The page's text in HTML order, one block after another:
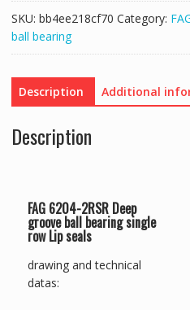
SKU: bb4ee218cf70 Category:
ball bearing
Description Additional
Description
FAG 6204-2RSR Deep
groove ball bearing single
row Lip seals
drawing and technical
datas: